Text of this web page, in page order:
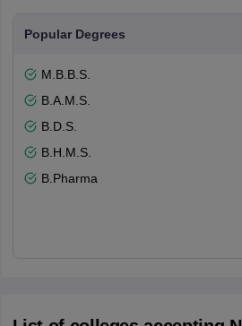
Popular Degrees
M.B.B.S.
B.A.M.S.
B.D.S.
B.H.M.S.
B.Pharma